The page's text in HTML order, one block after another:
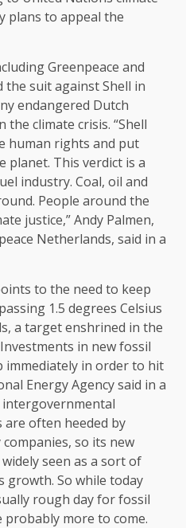
plans to appeal the
Greenpeace and
the suit against Shell in
endangered Dutch
climate crisis. “Shell
human rights and put
planet. This verdict is a
industry. Coal, oil and
People around the
justice,” Andy Palmen,
Netherlands, said in a
to the need to keep
1.5 degrees Celsius
a target enshrined in the
in new fossil
immediately in order to hit
Energy Agency said in a
are often heeded by
so its new
seen as a sort of
growth. So while today
rough day for fossil
more to come.